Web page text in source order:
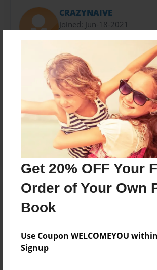
Get 20% OFF Your
Order of Your Own
Book
Use Coupon WELCOMEYOU
Signup
CRAZYNAIVE
Joined: Jun-18-2021
Messages from the Author
No author messages are available